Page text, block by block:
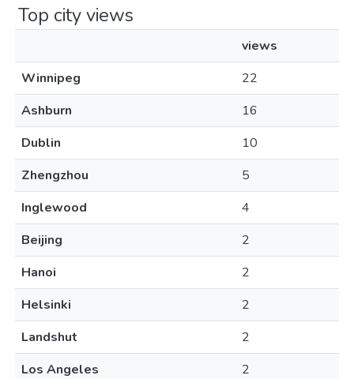
Top city views
views
Winnipeg
22
Ashburn
16
Dublin
10
Zhengzhou
5
Inglewood
4
Beijing
2
Hanoi
2
Helsinki
2
Landshut
2
Los Angeles
2